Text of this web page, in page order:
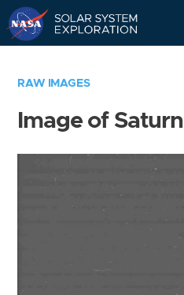
RAW IMAGES
Image of Saturn